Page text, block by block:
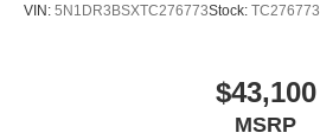
VIN: 5N1DR3BSXTC276773Stock: TC276773
$43,100
MSRP